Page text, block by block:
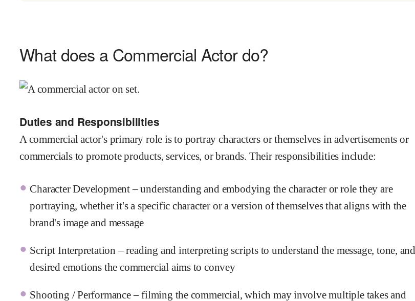
What does a Commercial Actor do?
Duties and Responsibilities
A commercial actor's primary role is to portray characters or themselves in advertisements or
commercials to promote products, services, or brands. Their responsibilities include:
Character Development – understanding and embodying the character or role they are
portraying, whether it's a specific character or a version of themselves that aligns with the
brand's image and message
Script Interpretation – reading and interpreting scripts to understand the message, tone, and
desired emotions the commercial aims to convey
Shooting / Performance – filming the commercial, which may involve multiple takes and